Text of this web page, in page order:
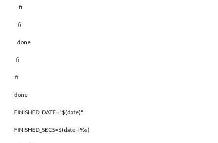
fi
fi
done
fi
fi
done
FINISHED_DATE="$(date)"
FINISHED_SECS=$(date +%s)